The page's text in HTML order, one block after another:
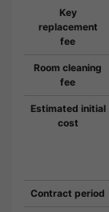
Key
replacement
fee
Room cleaning
fee
Estimated initial
cost
Contract period